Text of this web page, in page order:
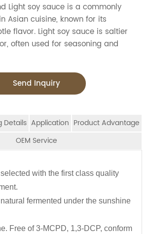
Light soy sauce is a commonly
Asian cuisine, known for its
flavor. Light soy sauce is saltier
often used for seasoning and
Send Inquiry
Details Application Product Advantage
OEM Service
with the first class quality
fermented under the sunshine
Free of 3-MCPD, 1,3-DCP, conform
CTN CTNS/20'GP
Glass bottle 1010
soy sauce brands is perfect for
Groceries,Asian
catering,
any other
and distributors.
material using NON-GMO
flour
under sunshine more than 180
in essential amino acids
Manufacturer
instant noodles, oil, vinager,
butter, and ready-to-eat snacks.